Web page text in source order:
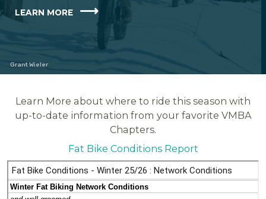
LEARN MORE
Grant Wieler
Learn More about where to ride this season with
up-to-date information from your favorite VMBA
Chapters.
Fat Bike Conditions Report